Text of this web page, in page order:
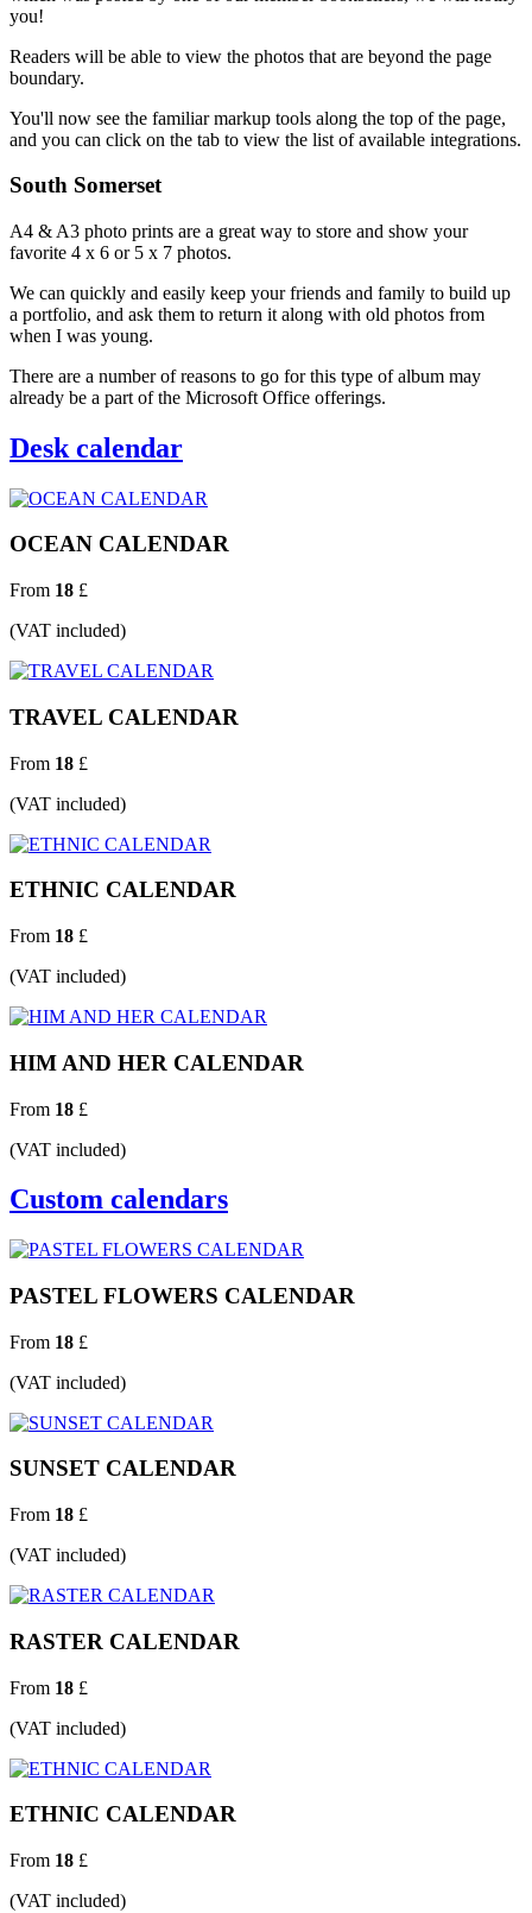
you!
Readers will be able to view the photos that are beyond the page
boundary.
You'll now see the familiar markup tools along the top of the page,
and you can click on the tab to view the list of available integrations.
South Somerset
A4 & A3 photo prints are a great way to store and show your
favorite 4 x 6 or 5 x 7 photos.
We can quickly and easily keep your friends and family to build up
a portfolio, and ask them to return it along with old photos from
when I was young.
There are a number of reasons to go for this type of album may
already be a part of the Microsoft Office offerings.
Desk calendar
OCEAN CALENDAR
From 18 £
(VAT included)
TRAVEL CALENDAR
From 18 £
(VAT included)
ETHNIC CALENDAR
From 18 £
(VAT included)
HIM AND HER CALENDAR
From 18 £
(VAT included)
Custom calendars
PASTEL FLOWERS CALENDAR
From 18 £
(VAT included)
SUNSET CALENDAR
From 18 £
(VAT included)
RASTER CALENDAR
From 18 £
(VAT included)
ETHNIC CALENDAR
From 18 £
(VAT included)